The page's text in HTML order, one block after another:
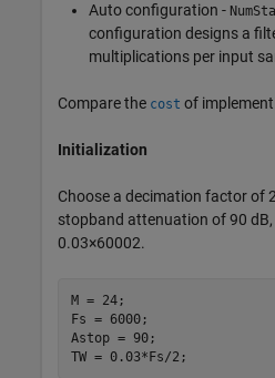
Auto configuration -
configuration designs a
multiplications per input
Compare the cost of
Initialization
Choose a decimation factor of
stopband attenuation of 90
0.03×60002.
M = 24;
Fs = 6000;
Astop = 90;
TW = 0.03*Fs/2;